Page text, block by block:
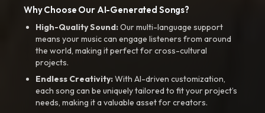
Why Choose Our AI-Generated Songs?
High-Quality Sound:Our multi-language support
means your music can engage listeners from around
the world, making it perfect for cross-cultural
projects.
Endless Creativity:With AI-driven customization,
each song can be uniquely tailored to fit your project’s
needs, making it a valuable asset for creators.